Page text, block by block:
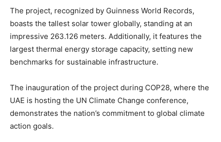
The project, recognized by Guinness World Records,
boasts the tallest solar tower globally, standing at an
impressive 263.126 meters. Additionally, it features the
largest thermal energy storage capacity, setting new
benchmarks for sustainable infrastructure.
The inauguration of the project during COP28, where the
UAE is hosting the UN Climate Change conference,
demonstrates the nation’s commitment to global climate
action goals.